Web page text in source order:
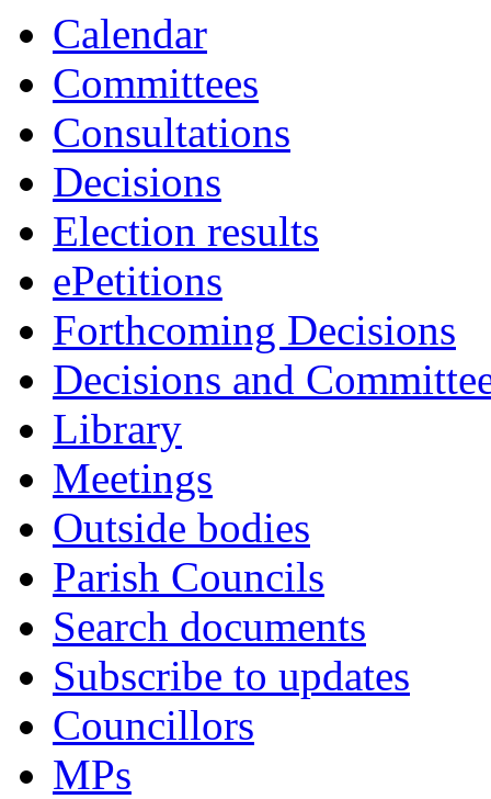
Calendar
Committees
Consultations
Decisions
Election results
ePetitions
Forthcoming Decisions
Decisions and
Library
Meetings
Outside bodies
Parish Councils
Search documents
Subscribe to updates
Councillors
MPs